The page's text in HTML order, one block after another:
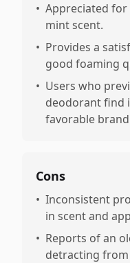
• Appreciated
mint scent.
• Provides a
good foaming
• Users who
deodorant find
favorable
Cons
• Inconsistent
in scent and
• Reports of an
detracting from